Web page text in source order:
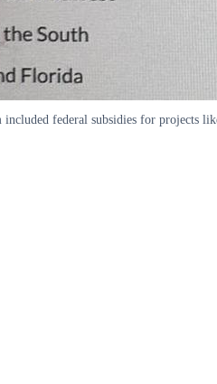
included federal subsidies for projects